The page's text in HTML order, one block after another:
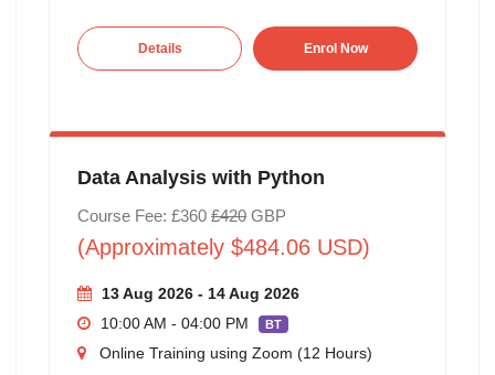
Details Enrol Now
Data Analysis with Python
Course Fee: £360 £420GBP
(Approximately $484.06 USD)
13 Aug 2026 - 14 Aug 2026
10:00 AM - 04:00 PM
BT
Online Training using Zoom (12 Hours)